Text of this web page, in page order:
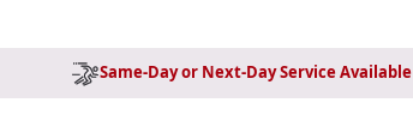
Same-Day or Next-Day Service Available